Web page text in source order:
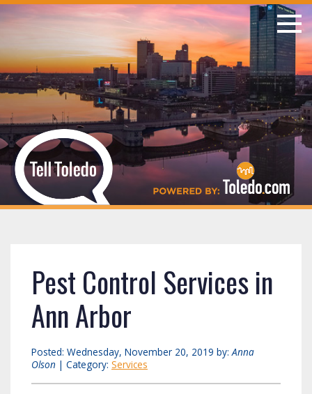
Pest Control Services in
Ann Arbor
Posted: Wednesday, November 20, 2019 by:Anna
Olson | Category: Services